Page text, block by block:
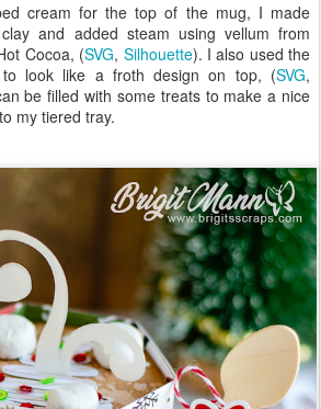
cream for the top of the mug, I made
and added steam using vellum from
Cocoa, (SVG, Silhouette). I also used the
to look like a froth design on top, (SVG,
be filled with some treats to make a nice
my tiered tray.